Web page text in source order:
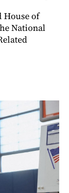
House of
National